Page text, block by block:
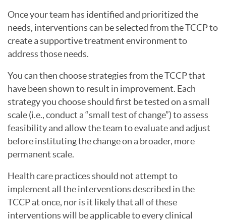
Once your team has identified and prioritized the
needs, interventions can be selected from the TCCP to
create a supportive treatment environment to
address those needs.
You can then choose strategies from the TCCP that
have been shown to result in improvement. Each
strategy you choose should first be tested on a small
scale (i.e., conduct a “small test of change”) to assess
feasibility and allow the team to evaluate and adjust
before instituting the change on a broader, more
permanent scale.
Health care practices should not attempt to
implement all the interventions described in the
TCCP at once, nor is it likely that all of these
interventions will be applicable to every clinical